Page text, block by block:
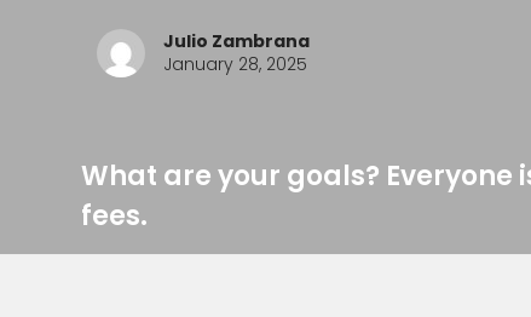
Julio Zambrana
January 28, 2025
What are your goals?
fees.